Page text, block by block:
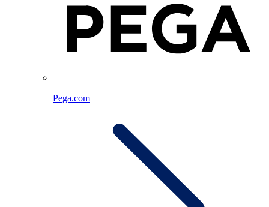
Pega.com